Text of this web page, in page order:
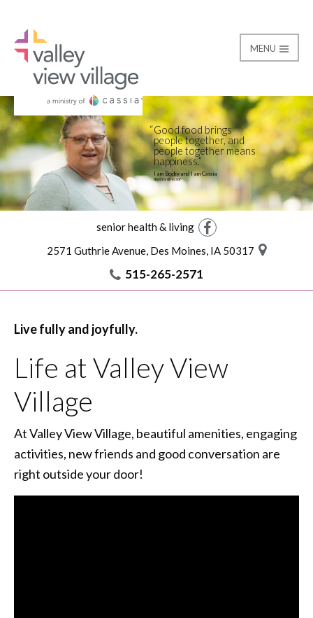
Valley View Village
MENU
Life at the Village
Good food brings
people together, and
people together means
happiness.
I am Becky and I am Cassia
dietary director
senior health & living
2571 Guthrie Avenue, Des Moines, IA 50317
515-265-2571
Live fully and joyfully.
Life at Valley View
Village
At Valley View Village, beautiful amenities, engaging
activities, new friends and good conversation are
right outside your door!